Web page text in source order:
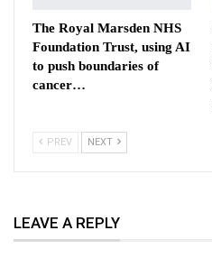
The Royal Marsden NHS
Foundation Trust, using AI
to push boundaries of
cancer…
PREV NEXT
LEAVE A REPLY